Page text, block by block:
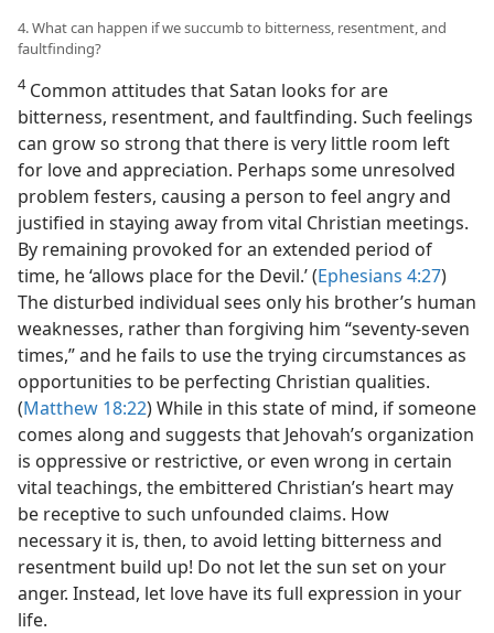
4. What can happen if we succumb to bitterness, resentment, and
faultfinding?
4Common attitudes that Satan looks for are
bitterness, resentment, and faultfinding. Such feelings
can grow so strong that there is very little room left
for love and appreciation. Perhaps some unresolved
problem festers, causing a person to feel angry and
justified in staying away from vital Christian meetings.
By remaining provoked for an extended period of
time, he ‘allows place for the Devil.’ (Ephesians 4:27)
The disturbed individual sees only his brother’s human
weaknesses, rather than forgiving him “seventy-seven
times,” and he fails to use the trying circumstances as
opportunities to be perfecting Christian qualities.
(Matthew 18:22) While in this state of mind, if someone
comes along and suggests that Jehovah’s organization
is oppressive or restrictive, or even wrong in certain
vital teachings, the embittered Christian’s heart may
be receptive to such unfounded claims. How
necessary it is, then, to avoid letting bitterness and
resentment build up! Do not let the sun set on your
anger. Instead, let love have its full expression in your
life.